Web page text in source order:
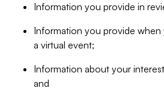
Information you provide in
Information you provide
a virtual event;
Information about your
and